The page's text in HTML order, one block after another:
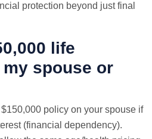
protection beyond just final
life
spouse or
policy on your spouse if
(financial dependency).